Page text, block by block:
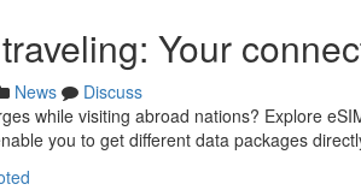
Your
News
Discuss
while visiting abroad nations? Explore
you to get different data packages